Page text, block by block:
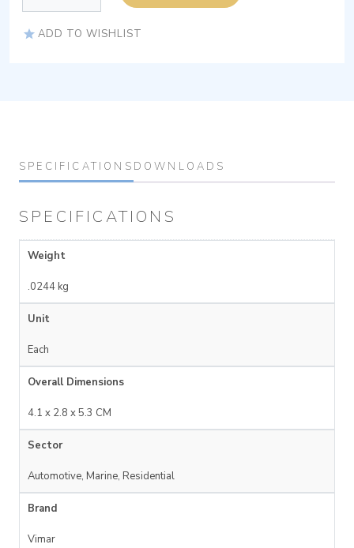
ADD TO WISHLIST
SPECIFICATIONS DOWNLOADS
SPECIFICATIONS
Weight
.0244 kg
Unit
Each
Overall Dimensions
4.1 x 2.8 x 5.3 CM
Sector
Automotive, Marine, Residential
Brand
Vimar